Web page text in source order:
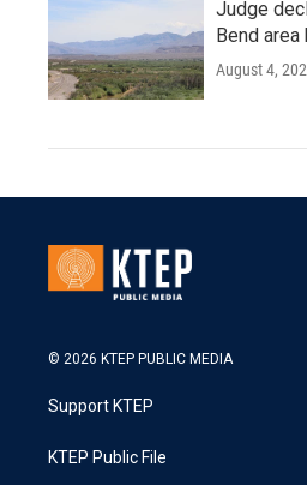
Judge
Bend
August 4,
© 2026 KTEP PUBLIC MEDIA
Support KTEP
KTEP Public File